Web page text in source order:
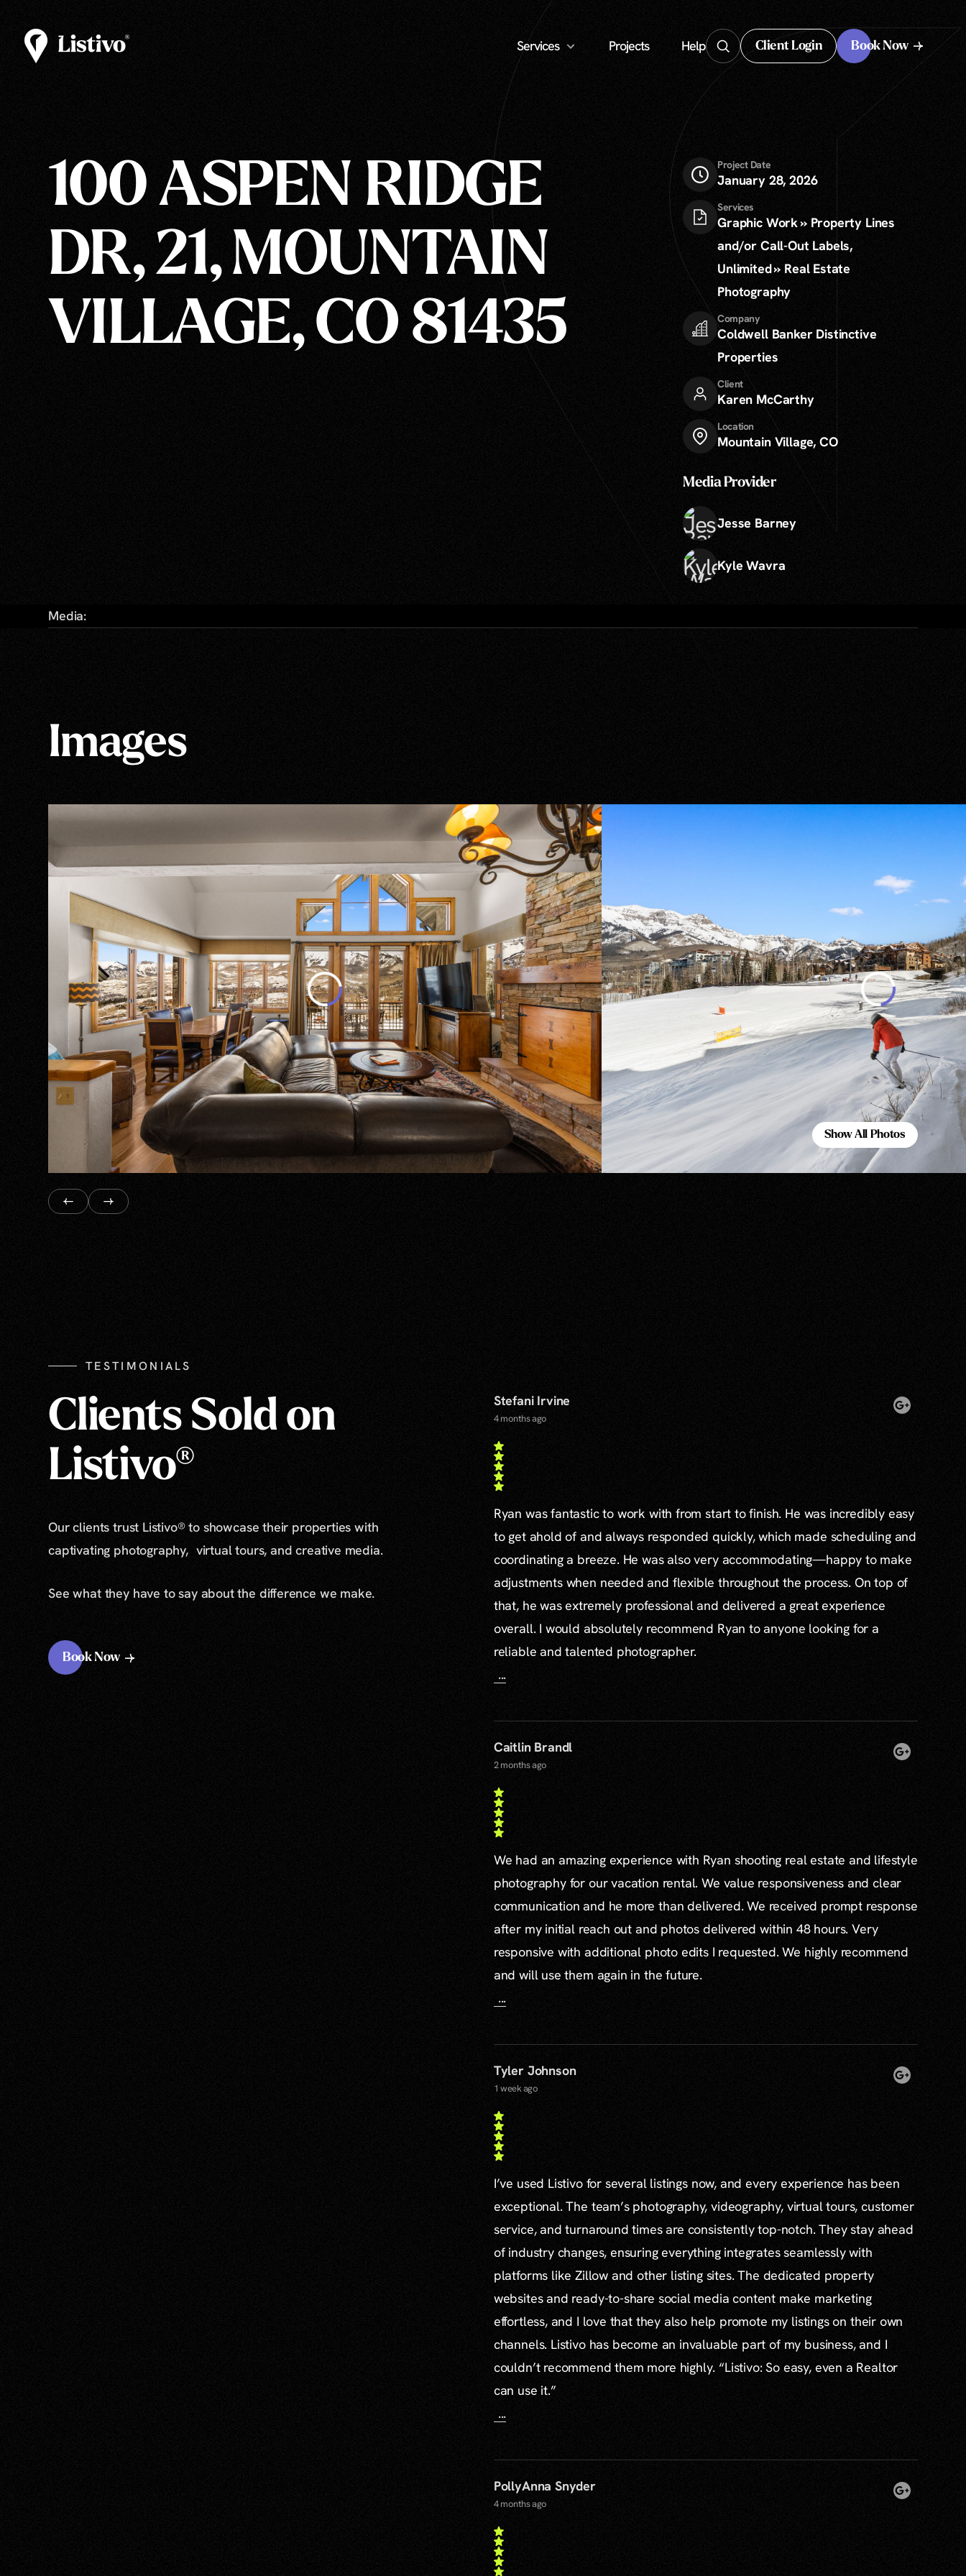
Services Projects Help Client Login Book Now
100 ASPEN RIDGE
DR, 21, MOUNTAIN
VILLAGE, CO 81435
Project Date
January 28, 2026
Services
Graphic Work » Property Lines
and/or Call-Out Labels,
Unlimited » Real Estate
Photography
Company
Coldwell Banker Distinctive
Properties
Client
Karen McCarthy
Location
Mountain Village, CO
Media Provider
Jesse Barney
Kyle Wavra
Media:
Images
Show All Photos
Show All Photos
TESTIMONIALS
Clients Sold on
Listivo®
Our clients trust Listivo® to showcase their properties with
captivating photography, virtual tours, and creative media.
See what they have to say about the difference we make.
Book Now
Stefani Irvine
4 months ago
Ryan was fantastic to work with from start to finish. He was incredibly easy
to get ahold of and always responded quickly, which made scheduling and
coordinating a breeze. He was also very accommodating—happy to make
adjustments when needed and flexible throughout the process. On top of
that, he was extremely professional and delivered a great experience
overall. I would absolutely recommend Ryan to anyone looking for a
reliable and talented photographer.
...
Caitlin Brandl
2 months ago
We had an amazing experience with Ryan shooting real estate and lifestyle
photography for our vacation rental. We value responsiveness and clear
communication and he more than delivered. We received prompt response
after my initial reach out and photos delivered within 48 hours. Very
responsive with additional photo edits I requested. We highly recommend
and will use them again in the future.
...
Tyler Johnson
1 week ago
I’ve used Listivo for several listings now, and every experience has been
exceptional. The team’s photography, videography, virtual tours, customer
service, and turnaround times are consistently top-notch. They stay ahead
of industry changes, ensuring everything integrates seamlessly with
platforms like Zillow and other listing sites. The dedicated property
websites and ready-to-share social media content make marketing
effortless, and I love that they also help promote my listings on their own
channels. Listivo has become an invaluable part of my business, and I
couldn’t recommend them more highly. “Listivo: So easy, even a Realtor
can use it.”
...
PollyAnna Snyder
4 months ago